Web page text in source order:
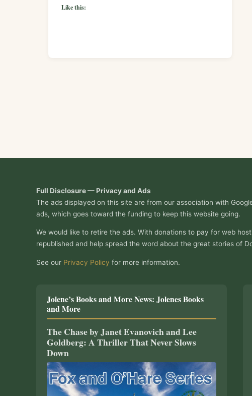
Like this:
Full Disclosure — Privacy and Ads
The ads displayed on this site are from our association with
ads, which goes toward the funding to keep this website going.
We would like to retire the ads. With donations to pay for web
republished and help spread the word about the great stories of
See our Privacy Policy for more information.
Jolene’s Books and More News: Jolenes Books
and More
The Chase by Janet Evanovich and Lee
Goldberg: A Thriller That Never Slows
Down